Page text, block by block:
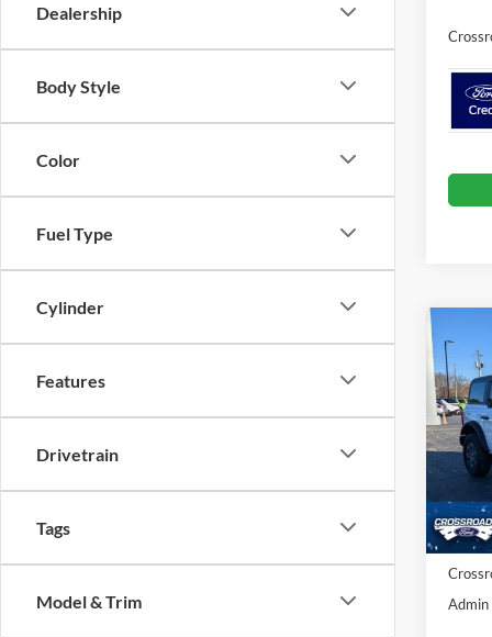
Dealership
Body Style
Color
Fuel Type
Cylinder
Features
Drivetrain
Tags
Model & Trim
VIN:
In
-
MSRP:
Ford
Admin